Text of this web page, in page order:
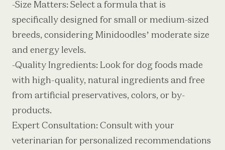
-Size Matters: Select a formula that is
specifically designed for small or medium-sized
breeds, considering Minidoodles’ moderate size
and energy levels.
-Quality Ingredients: Look for dog foods made
with high-quality, natural ingredients and free
from artificial preservatives, colors, or by-
products.
Expert Consultation: Consult with your
veterinarian for personalized recommendations